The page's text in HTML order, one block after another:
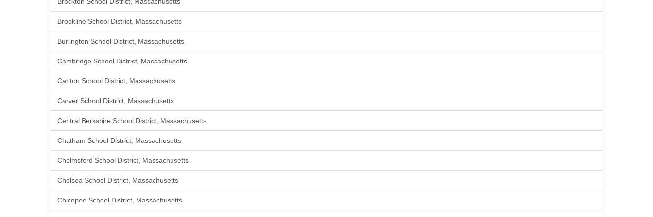
Brockton School District, Massachusetts
Brookline School District, Massachusetts
Burlington School District, Massachusetts
Cambridge School District, Massachusetts
Canton School District, Massachusetts
Carver School District, Massachusetts
Central Berkshire School District, Massachusetts
Chatham School District, Massachusetts
Chelmsford School District, Massachusetts
Chelsea School District, Massachusetts
Chicopee School District, Massachusetts